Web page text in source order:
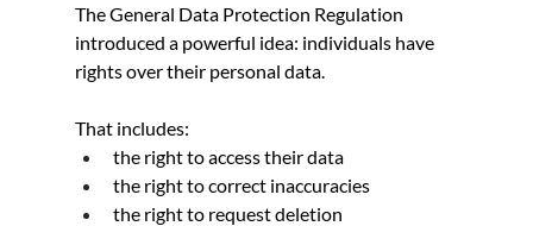
The General Data Protection Regulation
introduced a powerful idea: individuals have
rights over their personal data.
That includes:
the right to access their data
the right to correct inaccuracies
the right to request deletion